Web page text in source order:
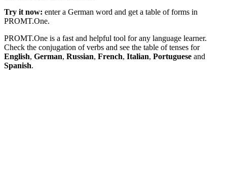
Try it now: enter a German word and get a table of forms in
PROMT.One.
PROMT.One is a fast and helpful tool for any language learner.
Check the conjugation of verbs and see the table of tenses for
English, German, Russian, French, Italian, Portuguese and
Spanish.